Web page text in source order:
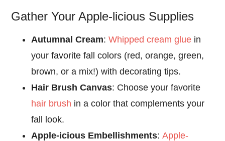
Gather Your Apple-licious Supplies
Autumnal Cream:Whipped cream glue in
your favorite fall colors (red, orange, green,
brown, or a mix!) with decorating tips.
Hair Brush Canvas: Choose your favorite
hair brush in a color that complements your
fall look.
Apple-icious Embellishments:Apple-